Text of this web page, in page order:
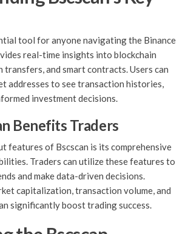
tool for anyone navigating the Binance
real-time insights into blockchain
and smart contracts. Users can
addresses to see transaction histories,
investment decisions.
Benefits Traders
features of Bscscan is its comprehensive
Traders can utilize these features to
and make data-driven decisions.
capitalization, transaction volume, and
significantly boost trading success.